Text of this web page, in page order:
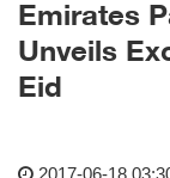
Emirates
Unveils
Eid
2017-06-18